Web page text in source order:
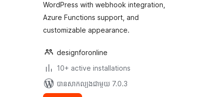
WordPress with webhook integration,
Azure Functions support, and
customizable appearance.
designforonline
10+ active installations
បាន​សាកល្បង​ជាមួយ 7.0.3